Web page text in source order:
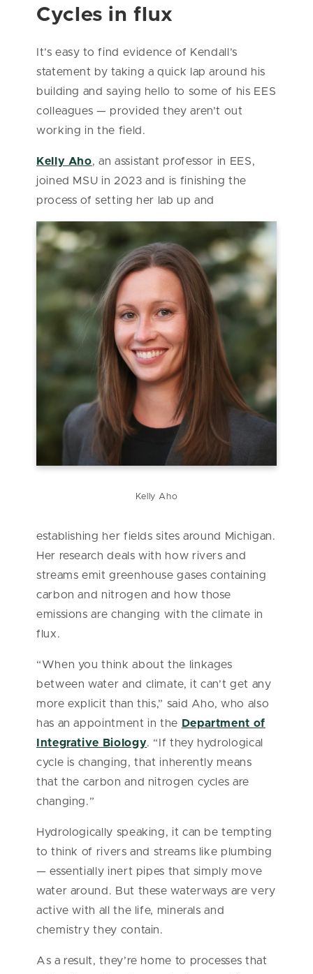
Cycles in flux
It’s easy to find evidence of Kendall’s
statement by taking a quick lap around his
building and saying hello to some of his EES
colleagues — provided they aren’t out
working in the field.
Kelly Aho, an assistant professor in EES,
joined MSU in 2023 and is finishing the
process of setting her lab up and
Kelly Aho
establishing her fields sites around Michigan.
Her research deals with how rivers and
streams emit greenhouse gases containing
carbon and nitrogen and how those
emissions are changing with the climate in
flux.
“When you think about the linkages
between water and climate, it can’t get any
more explicit than this,” said Aho, who also
has an appointment in the Department of
Integrative Biology. “If they hydrological
cycle is changing, that inherently means
that the carbon and nitrogen cycles are
changing.”
Hydrologically speaking, it can be tempting
to think of rivers and streams like plumbing
— essentially inert pipes that simply move
water around. But these waterways are very
active with all the life, minerals and
chemistry they contain.
As a result, they’re home to processes that